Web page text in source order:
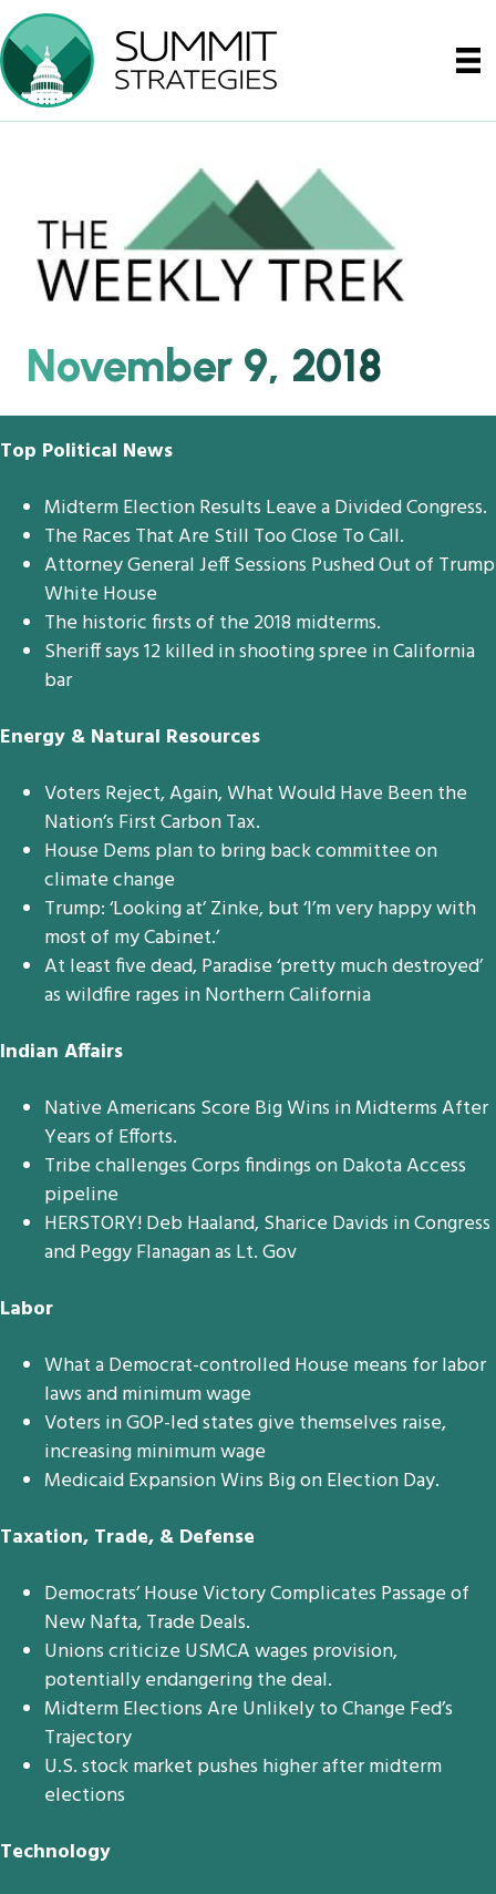
November 9, 2018
Top Political News
Midterm Election Results Leave a Divided Congress.
The Races That Are Still Too Close To Call.
Attorney General Jeff Sessions Pushed Out of Trump
White House
The historic firsts of the 2018 midterms.
Sheriff says 12 killed in shooting spree in California
bar
Energy & Natural Resources
Voters Reject, Again, What Would Have Been the
Nation’s First Carbon Tax.
House Dems plan to bring back committee on
climate change
Trump: ‘Looking at’ Zinke, but ‘I’m very happy with
most of my Cabinet.’
At least five dead, Paradise ‘pretty much destroyed’
as wildfire rages in Northern California
Indian Affairs
Native Americans Score Big Wins in Midterms After
Years of Efforts.
Tribe challenges Corps findings on Dakota Access
pipeline
HERSTORY! Deb Haaland, Sharice Davids in Congress
and Peggy Flanagan as Lt. Gov
Labor
What a Democrat-controlled House means for labor
laws and minimum wage
Voters in GOP-led states give themselves raise,
increasing minimum wage
Medicaid Expansion Wins Big on Election Day.
Taxation, Trade, & Defense
Democrats’ House Victory Complicates Passage of
New Nafta, Trade Deals.
Unions criticize USMCA wages provision,
potentially endangering the deal.
Midterm Elections Are Unlikely to Change Fed’s
Trajectory
U.S. stock market pushes higher after midterm
elections
Technology